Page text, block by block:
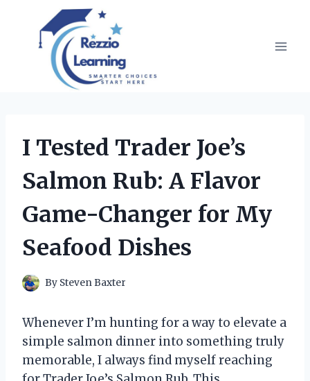
content
I Tested Trader Joe’s
Salmon Rub: A Flavor
Game-Changer for My
Seafood Dishes
By Steven Baxter
Whenever I’m hunting for a way to elevate a
simple salmon dinner into something truly
memorable, I always find myself reaching